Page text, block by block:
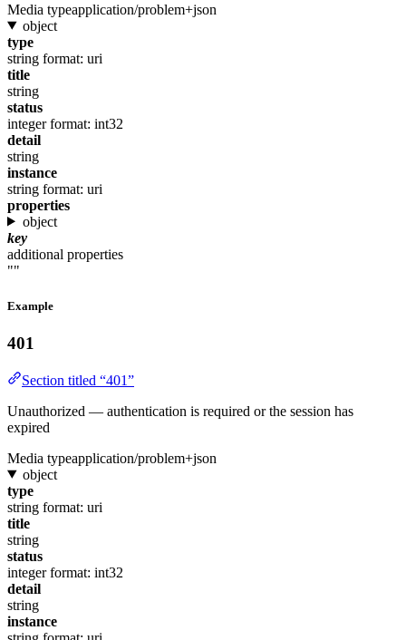
Media typeapplication/problem+json
object
type
string format: uri
title
string
status
integer format: int32
detail
string
instance
string format: uri
properties
object
key
additional properties
""
Example
401
Section titled “401”
Unauthorized — authentication is required or the session has
expired
Media typeapplication/problem+json
object
type
string format: uri
title
string
status
integer format: int32
detail
string
instance